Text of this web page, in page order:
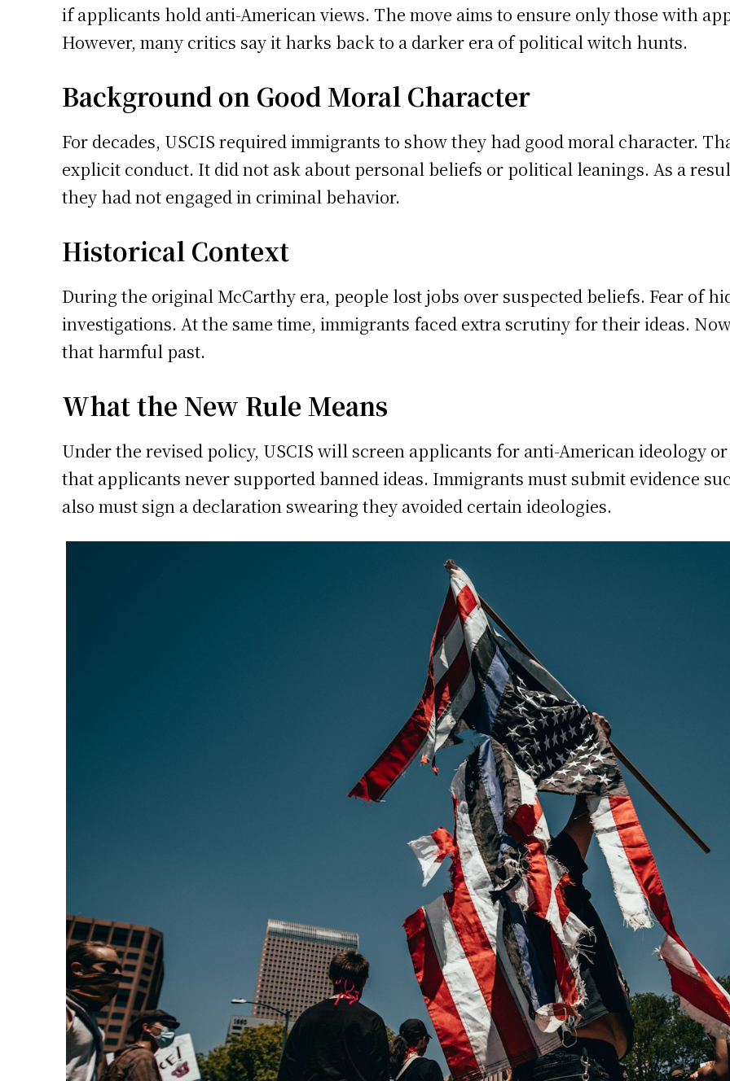
if applicants hold anti-American views. The move aims to ensure only those with
However, many critics say it harks back to a darker era of political witch hunts.
Background on Good Moral Character
For decades, USCIS required immigrants to show they had good moral character.
explicit conduct. It did not ask about personal beliefs or political leanings. As a
they had not engaged in criminal behavior.
Historical Context
During the original McCarthy era, people lost jobs over suspected beliefs. Fear of
investigations. At the same time, immigrants faced extra scrutiny for their ideas.
that harmful past.
What the New Rule Means
Under the revised policy, USCIS will screen applicants for anti-American ideology
that applicants never supported banned ideas. Immigrants must submit evidence
also must sign a declaration swearing they avoided certain ideologies.